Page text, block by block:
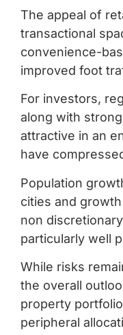
The appeal of
transactional
convenience-
improved foot
For investors,
along with
attractive in an
have
Population
cities and
non
particularly well
While risks
the overall
property
peripheral